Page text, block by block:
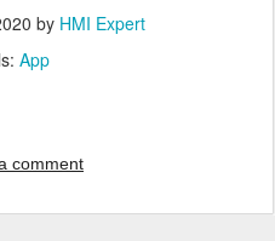
by HMI Expert
App
comment